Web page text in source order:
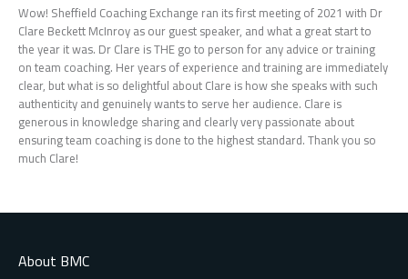
Wow! Sheffield Coaching Exchange ran its first meeting of 2021 with Dr
Clare Beckett McInroy as our guest speaker, and what a great start to
the year it was. Dr Clare is THE go to person for any advice or training
on team coaching. Her years of experience and training are immediately
clear, but what is so delightful about Clare is how she speaks with such
authenticity and genuinely wants to serve her audience. Clare is
generous in knowledge sharing and clearly very passionate about
ensuring team coaching is done to the highest standard. Thank you so
much Clare!
About BMC